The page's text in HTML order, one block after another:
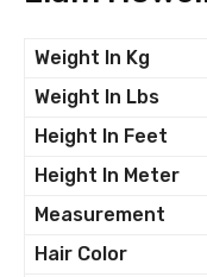
Weight In Kg
Weight In Lbs
Height In Feet
Height In Meter
Measurement
Hair Color